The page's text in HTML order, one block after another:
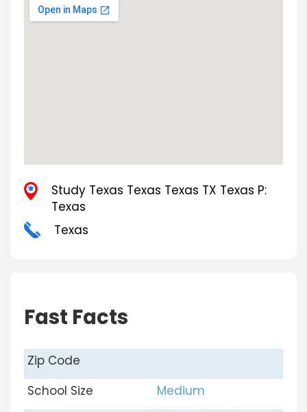
Study Texas Texas Texas TX Texas P:
Texas
Texas
Fast Facts
Zip Code
School Size
Medium